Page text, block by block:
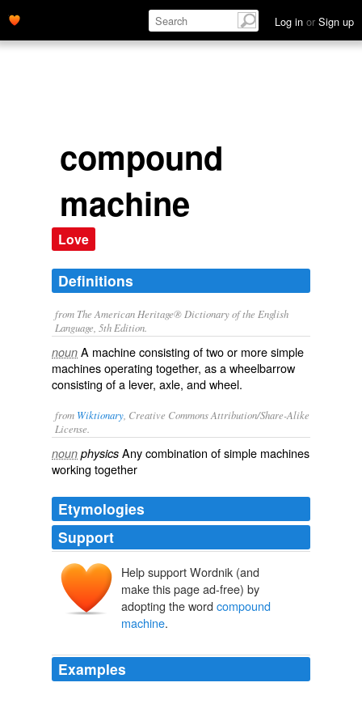
Log in or Sign up
compound
machine
Love
Definitions
from The American Heritage® Dictionary of the English
Language, 5th Edition.
noun A machine consisting of two or more simple
machines operating together, as a wheelbarrow
consisting of a lever, axle, and wheel.
from Wiktionary , Creative Commons Attribution/Share-Alike
License.
noun physics Anycombination ofsimple machines
working together
Etymologies
Support
Help support Wordnik (and
make this page ad-free) by
adopting the word compound
machine.
Examples